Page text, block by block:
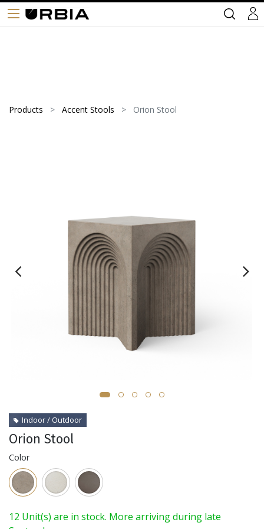
Products Accent Stools Orion Stool
Indoor / Outdoor
Orion Stool
Color
12 Unit(s) are in stock. More arriving during late